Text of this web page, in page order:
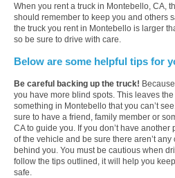
When you rent a truck in Montebello, CA,
should remember to keep you and others
the truck you rent in Montebello is larger
so be sure to drive with care.
Below are some helpful tips for
Be careful backing up the truck!
you have more blind spots. This leaves
something in Montebello that you can’t
sure to have a friend, family member or
CA to guide you. If you don’t have
of the vehicle and be sure there aren’t
behind you. You must be cautious when
follow the tips outlined, it will help you
safe.